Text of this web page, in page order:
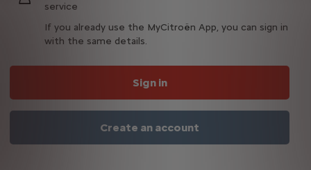
service
If you already use the MyCitroën App, you can sign in
with the same details.
Sign in
Create an account